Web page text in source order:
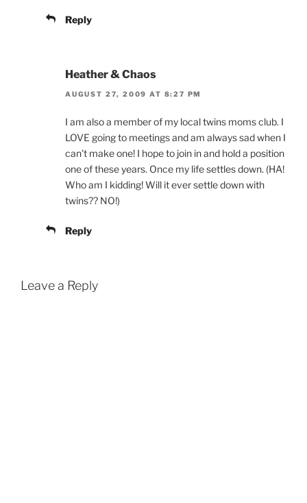
Reply
Heather & Chaos
AUGUST 27, 2009 AT 8:27 PM
I am also a member of my local twins moms club. I
LOVE going to meetings and am always sad when I
can't make one! I hope to join in and hold a position
one of these years. Once my life settles down. (HA!
Who am I kidding! Will it ever settle down with
twins?? NO!)
Reply
Leave a Reply